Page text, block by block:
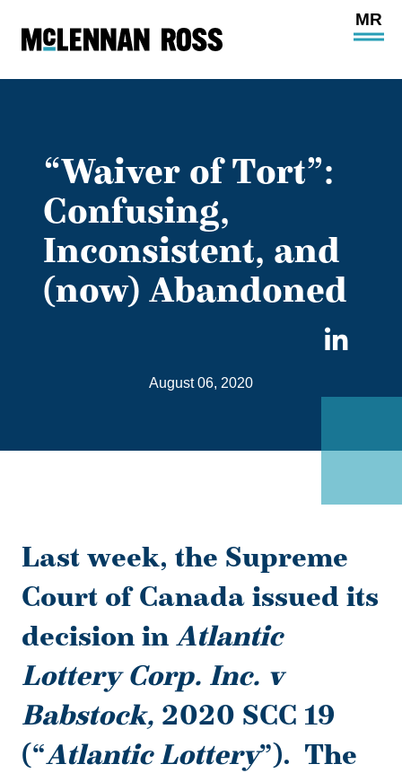
Open
“Waiver of Tort”:
Confusing,
Inconsistent, and
(now) Abandoned
August 06, 2020
Last week, the Supreme
Court of Canada issued its
decision in Atlantic
Lottery Corp. Inc. v
Babstock, 2020 SCC 19
(“Atlantic Lottery”). The